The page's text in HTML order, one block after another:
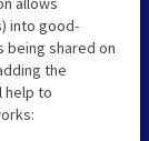
into good-
being shared on
the
help to